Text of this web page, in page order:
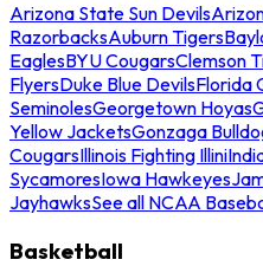
Arizona State Sun Devils
RazorbacksAuburn Tigers
EaglesBYU CougarsClemson
FlyersDuke Blue DevilsFlorida
SeminolesGeorgetown Hoyas
Yellow JacketsGonzaga
CougarsIllinois Fighting Illini
SycamoresIowa Hawkeyes
JayhawksSee all NCAA
Basketball